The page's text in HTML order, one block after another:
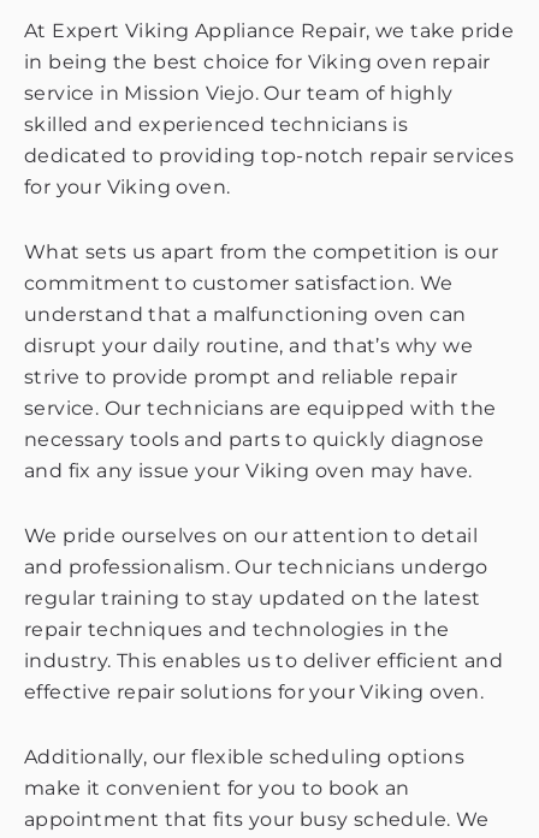
At Expert Viking Appliance Repair, we take pride
in being the best choice for Viking oven repair
service in Mission Viejo. Our team of highly
skilled and experienced technicians is
dedicated to providing top-notch repair services
for your Viking oven.
What sets us apart from the competition is our
commitment to customer satisfaction. We
understand that a malfunctioning oven can
disrupt your daily routine, and that’s why we
strive to provide prompt and reliable repair
service. Our technicians are equipped with the
necessary tools and parts to quickly diagnose
and fix any issue your Viking oven may have.
We pride ourselves on our attention to detail
and professionalism. Our technicians undergo
regular training to stay updated on the latest
repair techniques and technologies in the
industry. This enables us to deliver efficient and
effective repair solutions for your Viking oven.
Additionally, our flexible scheduling options
make it convenient for you to book an
appointment that fits your busy schedule. We